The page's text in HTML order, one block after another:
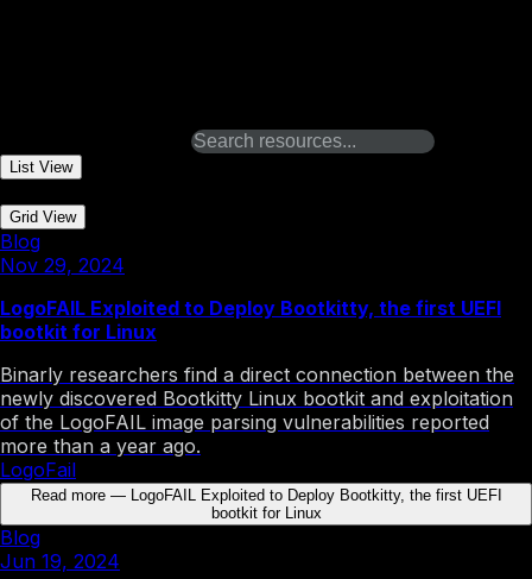
List View
Grid View
Blog
Nov 29, 2024
LogoFAIL Exploited to Deploy Bootkitty, the first UEFI
bootkit for Linux
Binarly researchers find a direct connection between the
newly discovered Bootkitty Linux bootkit and exploitation
of the LogoFAIL image parsing vulnerabilities reported
more than a year ago.
LogoFail
Read more—
LogoFAIL Exploited to Deploy Bootkitty, the first UEFI
bootkit for Linux
Blog
Jun 19, 2024